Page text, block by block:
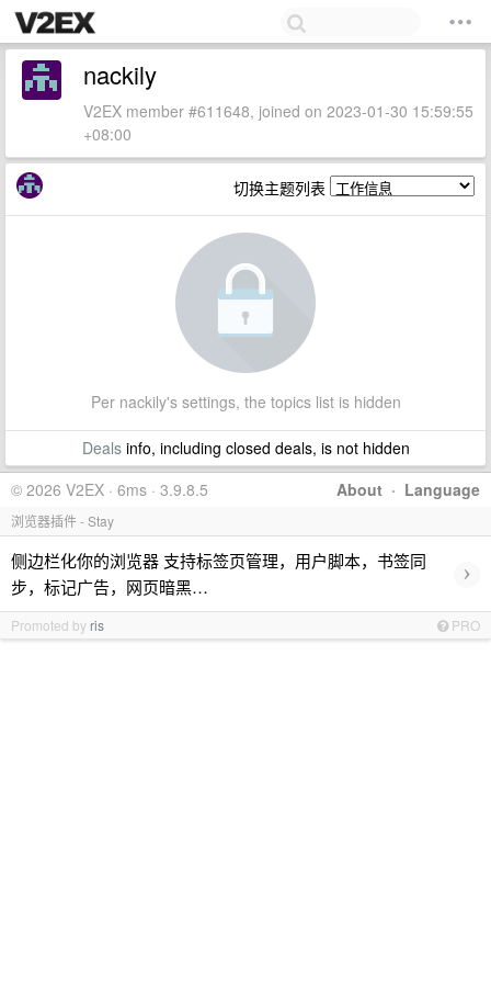
nackily
V2EX member #611648, joined on 2023-01-30 15:59:55
+08:00
切换主题列表
Per nackily's settings, the topics list is hidden
Dealsinfo, including closed deals, is not hidden
About · Language
© 2026 V2EX · 6ms · 3.9.8.5
浏览器插件 - Stay
侧边栏化你的浏览器 支持标签页管理，用户脚本，书签同
步，标记广告，网页暗黑…
›
Promoted by ris PRO